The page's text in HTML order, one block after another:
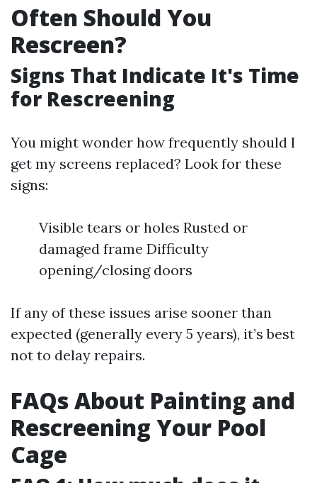
Often Should You
Rescreen?
Signs That Indicate It's Time
for Rescreening
You might wonder how frequently should I
get my screens replaced? Look for these
signs:
Visible tears or holes Rusted or
damaged frame Difficulty
opening/closing doors
If any of these issues arise sooner than
expected (generally every 5 years), it’s best
not to delay repairs.
FAQs About Painting and
Rescreening Your Pool
Cage